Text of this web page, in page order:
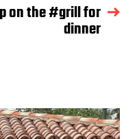
on the #grill for
dinner